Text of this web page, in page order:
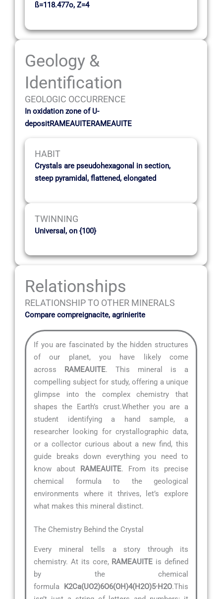
ß=118.477o, Z=4
Geology &
Identification
GEOLOGIC OCCURRENCE
In oxidation zone of U-
depositRAMEAUITERAMEAUITE
HABIT
Crystals are pseudohexagonal in section,
steep pyramidal, flattened, elongated
TWINNING
Universal, on {100}
Relationships
RELATIONSHIP TO OTHER MINERALS
Compare compreignacite, agrinierite
If you are fascinated by the hidden structures
of our planet, you have likely come
across RAMEAUITE. This mineral is a
compelling subject for study, offering a unique
glimpse into the complex chemistry that
shapes the Earth’s crust.Whether you are a
student identifying a hand sample, a
researcher looking for crystallographic data,
or a collector curious about a new find, this
guide breaks down everything you need to
know about RAMEAUITE. From its precise
chemical formula to the geological
environments where it thrives, let’s explore
what makes this mineral distinct.
The Chemistry Behind the Crystal
Every mineral tells a story through its
chemistry. At its core, RAMEAUITE is defined
by the chemical
formula K2Ca(UO2)6O6(OH)4(H2O)5·H2O.This